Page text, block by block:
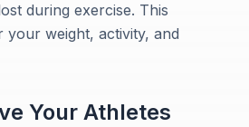
during exercise. This
weight, activity, and
Your Athletes